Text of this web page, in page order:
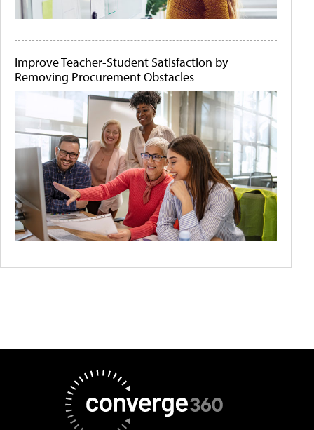
Improve Teacher-Student Satisfaction by
Removing Procurement Obstacles